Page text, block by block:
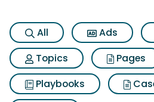
All Ads
Topics
Pages
Playbooks